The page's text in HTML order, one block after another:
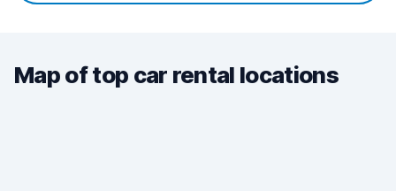
Map of top car rental locations